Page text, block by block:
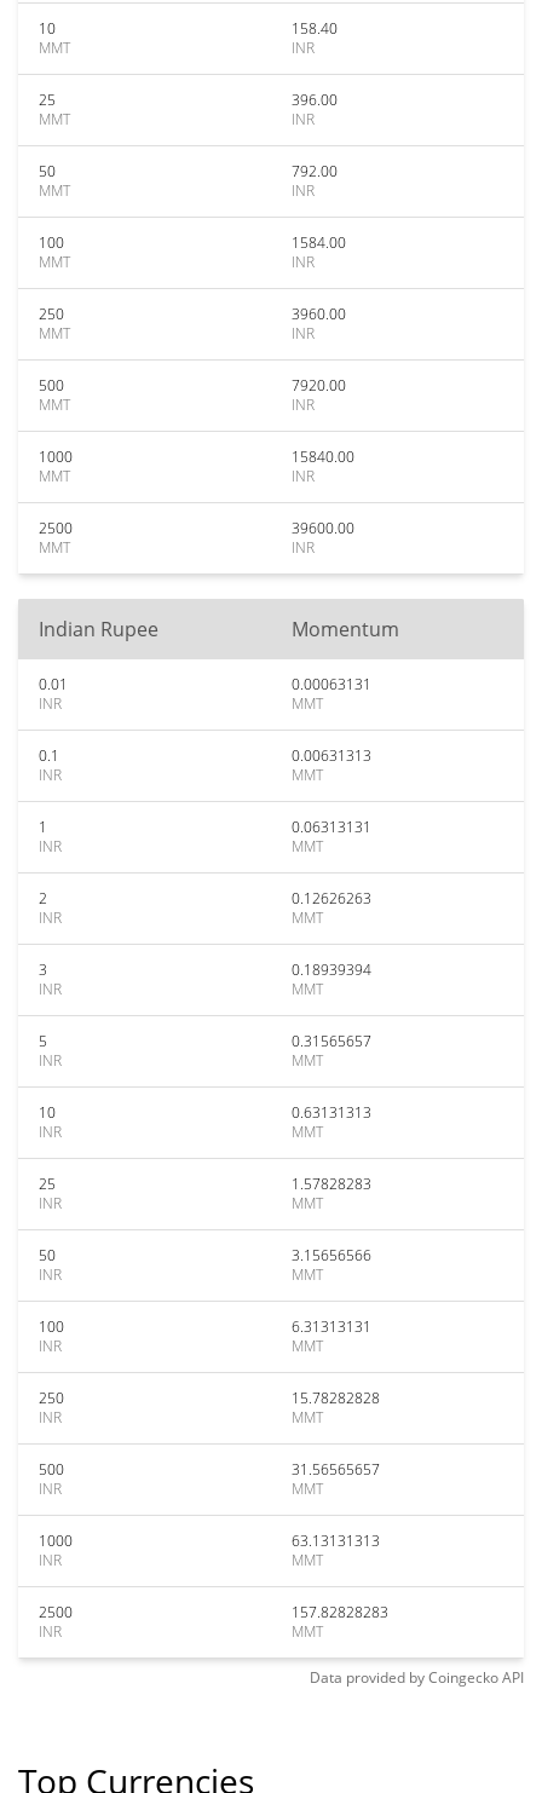
10
MMT
158.40
INR
25
MMT
396.00
INR
50
MMT
792.00
INR
100
MMT
1584.00
INR
250
MMT
3960.00
INR
500
MMT
7920.00
INR
1000
MMT
15840.00
INR
2500
MMT
39600.00
INR
Indian Rupee Momentum
0.01
INR
0.00063131
MMT
0.1
INR
0.00631313
MMT
1
INR
0.06313131
MMT
2
INR
0.12626263
MMT
3
INR
0.18939394
MMT
5
INR
0.31565657
MMT
10
INR
0.63131313
MMT
25
INR
1.57828283
MMT
50
INR
3.15656566
MMT
100
INR
6.31313131
MMT
250
INR
15.78282828
MMT
500
INR
31.56565657
MMT
1000
INR
63.13131313
MMT
2500
INR
157.82828283
MMT
Data provided byCoingeckoAPI
Top Currencies